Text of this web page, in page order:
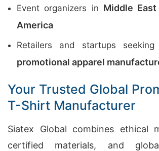
Event organizers in Middle
America
Retailers and startups
promotional apparel
Your Trusted Global
T-Shirt Manufacturer
Siatex Global combines ethical
certified materials, and